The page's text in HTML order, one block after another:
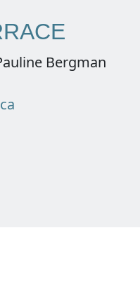
Bergman